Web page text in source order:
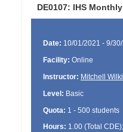
DE0107: IHS
Date: 10/01/2021 - 9/
Facility: Online
Instructor: Mitchell
Level: Basic
Quota: 1 - 500 students
Hours: 1.00 (Total CDE